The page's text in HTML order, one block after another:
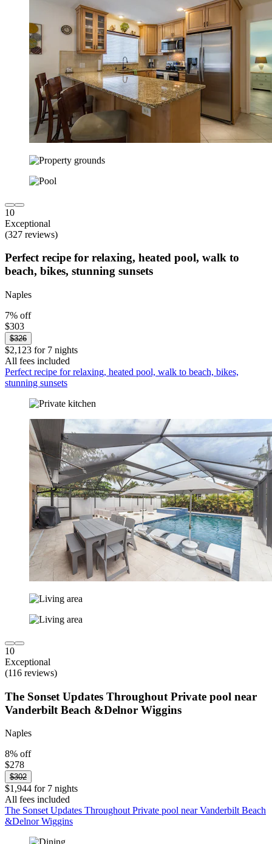
10
Exceptional
(327 reviews)
Perfect recipe for relaxing, heated pool, walk to
beach, bikes, stunning sunsets
Naples
7% off
$303
$326
$2,123 for 7 nights
All fees included
Perfect recipe for relaxing, heated pool, walk to beach, bikes,
stunning sunsets
10
Exceptional
(116 reviews)
The Sonset Updates Throughout Private pool near
Vanderbilt Beach &Delnor Wiggins
Naples
8% off
$278
$302
$1,944 for 7 nights
All fees included
The Sonset Updates Throughout Private pool near Vanderbilt Beach
&Delnor Wiggins